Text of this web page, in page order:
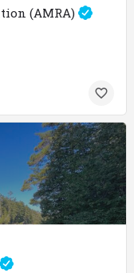
(AMRA)